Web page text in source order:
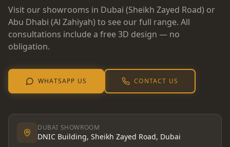
Visit our showrooms in Dubai (Sheikh Zayed Road) or
Abu Dhabi (Al Zahiyah) to see our full range. All
consultations include a free 3D design — no
obligation.
WHATSAPP US CONTACT US
DUBAI SHOWROOM
DNIC Building, Sheikh Zayed Road, Dubai